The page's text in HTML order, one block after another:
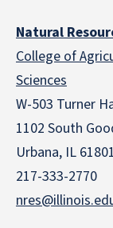
Natural
College of
Sciences
W-503 Turner
1102 South
Urbana, IL 61801
217-333-2770